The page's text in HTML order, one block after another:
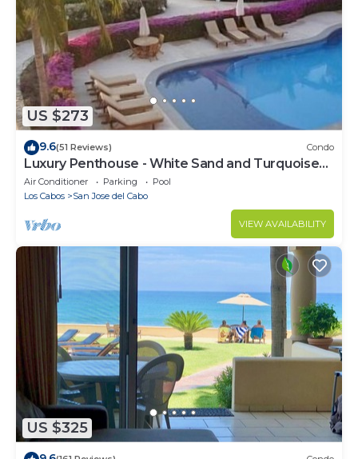
US $273
9.6(51 Reviews) Condo
Luxury Penthouse - White Sand and Turquoise
Water
Air Conditioner Parking
Pool
Los Cabos
San Jose del Cabo
VIEW AVAILABILITY
US $325